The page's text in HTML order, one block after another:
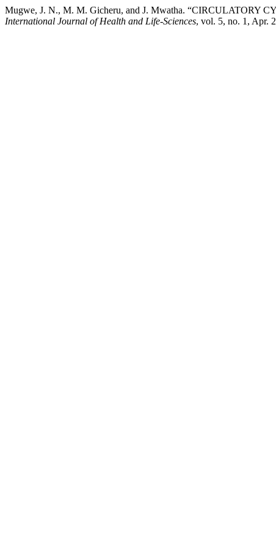
Mugwe, J. N., M. M. Gicheru, and J. Mwatha.
International Journal of Health and Life-Sciences, vol. 5, no. 1, Apr.